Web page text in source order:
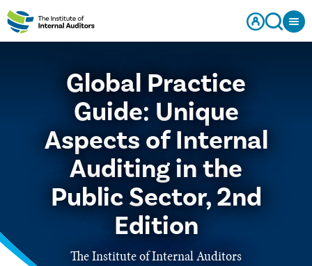
Global Practice
Guide: Unique
Aspects of Internal
Auditing in the
Public Sector, 2nd
Edition
The Institute of Internal Auditors